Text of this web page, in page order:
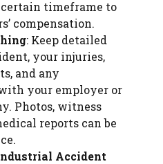
timeframe to
compensation.
: Keep detailed
your injuries,
and any
your employer or
Photos, witness
reports can be
Accident